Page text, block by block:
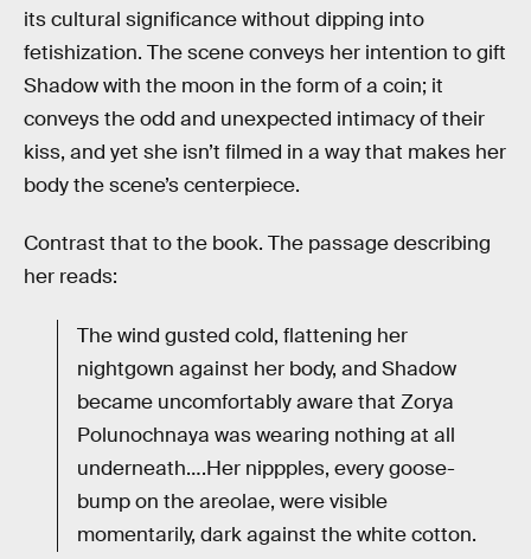
its cultural significance without dipping into
fetishization. The scene conveys her intention to gift
Shadow with the moon in the form of a coin; it
conveys the odd and unexpected intimacy of their
kiss, and yet she isn’t filmed in a way that makes her
body the scene’s centerpiece.
Contrast that to the book. The passage describing
her reads:
The wind gusted cold, flattening her
nightgown against her body, and Shadow
became uncomfortably aware that Zorya
Polunochnaya was wearing nothing at all
underneath….Her nippples, every goose-
bump on the areolae, were visible
momentarily, dark against the white cotton.